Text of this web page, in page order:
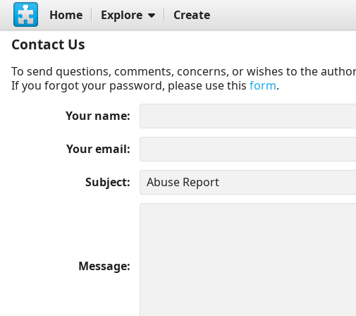
Home Explore Create
Contact Us
To send questions, comments, concerns, or wishes to the
If you forgot your password, please use this form.
Your name
Your email
Subject
Message